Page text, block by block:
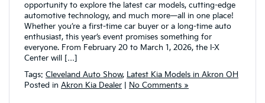
opportunity to explore the latest car models, cutting-edge
automotive technology, and much more—all in one place!
Whether you’re a first-time car buyer or a long-time auto
enthusiast, this year’s event promises something for
everyone. From February 20 to March 1, 2026, the I-X
Center will […]
Tags: Cleveland Auto Show, Latest Kia Models in Akron OH
Posted in Akron Kia Dealer No Comments »